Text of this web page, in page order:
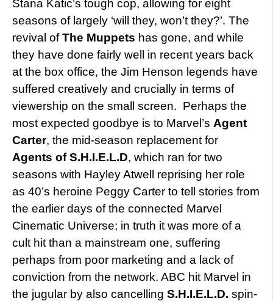
Stana Katic’s tough cop, allowing for eight
seasons of largely ‘will they, won’t they?’. The
revival ofThe Muppets has gone, and while
they have done fairly well in recent years back
at the box office, the Jim Henson legends have
suffered creatively and crucially in terms of
viewership on the small screen. Perhaps the
most expected goodbye is to Marvel’s Agent
Carter, the mid-season replacement for
Agents of S.H.I.E.L.D, which ran for two
seasons with Hayley Atwell reprising her role
as 40’s heroine Peggy Carter to tell stories from
the earlier days of the connected Marvel
Cinematic Universe; in truth it was more of a
cult hit than a mainstream one, suffering
perhaps from poor marketing and a lack of
conviction from the network. ABC hit Marvel in
the jugular by also cancelling S.H.I.E.L.D. spin-